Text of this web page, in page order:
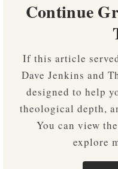
Continue
If this article
Dave Jenkins and
designed to help
theological depth,
You can view
explore